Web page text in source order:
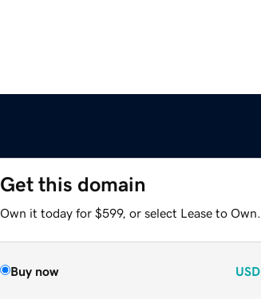
Get this domain
Own it today for $599, or select Lease to Own.
Buy now USD